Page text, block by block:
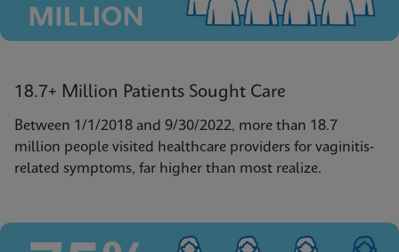
18.7+ Million Patients Sought Care
Between 1/1/2018 and 9/30/2022, more than 18.7
million people visited healthcare providers for vaginitis-
related symptoms, far higher than most realize.